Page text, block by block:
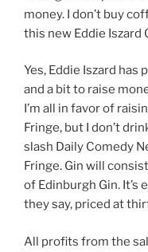
money. I don’t buy
this new Eddie Iszard
Yes, Eddie Iszard has
and a bit to raise
I’m all in favor of
Fringe, but I don’t
slash Daily Comedy
Fringe. Gin will
of Edinburgh Gin.
they say, priced at
All profits from the